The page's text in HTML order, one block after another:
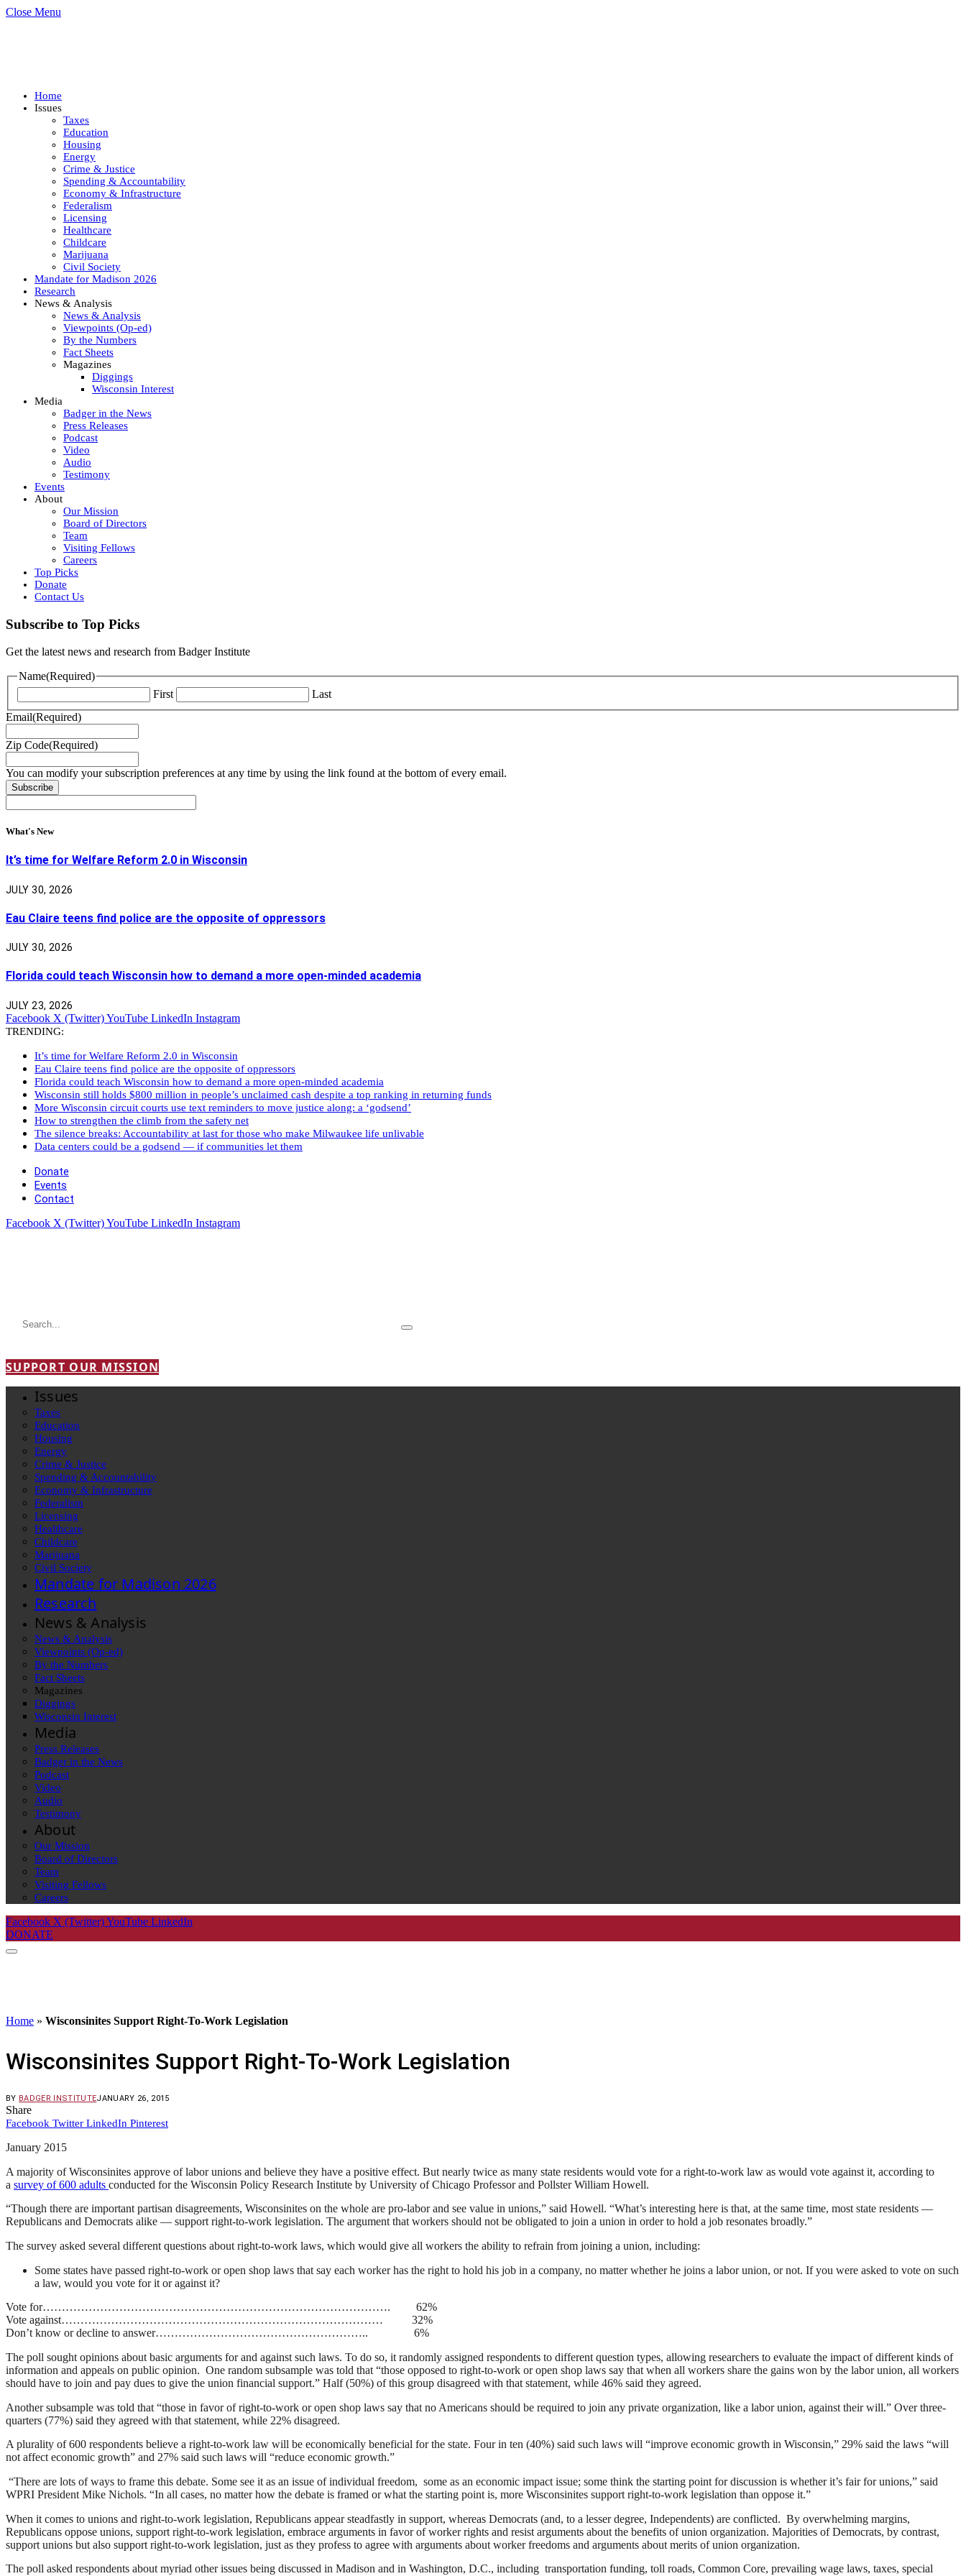
Close Menu
Home
Issues
Taxes
Education
Housing
Energy
Crime & Justice
Spending & Accountability
Economy & Infrastructure
Federalism
Licensing
Healthcare
Childcare
Marijuana
Civil Society
Mandate for Madison 2026
Research
News & Analysis
News & Analysis
Viewpoints (Op-ed)
By the Numbers
Fact Sheets
Magazines
Diggings
Wisconsin Interest
Media
Badger in the News
Press Releases
Podcast
Video
Audio
Testimony
Events
About
Our Mission
Board of Directors
Team
Visiting Fellows
Careers
Top Picks
Donate
Contact Us
Subscribe to Top Picks
Get the latest news and research from Badger Institute
Name(Required)
First
Last
Email(Required)
Zip Code(Required)
You can modify your subscription preferences at any time by using the link found at the bottom of every email.
What's New
It’s time for Welfare Reform 2.0 in Wisconsin
JULY 30, 2026
Eau Claire teens find police are the opposite of oppressors
JULY 30, 2026
Florida could teach Wisconsin how to demand a more open-minded academia
JULY 23, 2026
Facebook X (Twitter)YouTube LinkedIn Instagram
TRENDING:
It’s time for Welfare Reform 2.0 in Wisconsin
Eau Claire teens find police are the opposite of oppressors
Florida could teach Wisconsin how to demand a more open-minded academia
Wisconsin still holds $800 million in people’s unclaimed cash despite a top ranking in returning funds
More Wisconsin circuit courts use text reminders to move justice along: a ‘godsend’
How to strengthen the climb from the safety net
The silence breaks: Accountability at last for those who make Milwaukee life unlivable
Data centers could be a godsend — if communities let them
Donate
Events
Contact
Facebook X (Twitter)YouTube LinkedIn Instagram
SUPPORT OUR MISSION
Issues
Taxes
Education
Housing
Energy
Crime & Justice
Spending & Accountability
Economy & Infrastructure
Federalism
Licensing
Healthcare
Childcare
Marijuana
Civil Society
Mandate for Madison 2026
Research
News & Analysis
News & Analysis
Viewpoints (Op-ed)
By the Numbers
Fact Sheets
Magazines
Diggings
Wisconsin Interest
Media
Press Releases
Badger in the News
Podcast
Video
Audio
Testimony
About
Our Mission
Board of Directors
Team
Visiting Fellows
Careers
Facebook X (Twitter)YouTube LinkedIn
DONATE
Home » Wisconsinites Support Right-To-Work Legislation
Wisconsinites Support Right-To-Work Legislation
BY BADGER INSTITUTEJANUARY 26, 2015
Share
Facebook Twitter LinkedIn Pinterest
January 2015
A majority of Wisconsinites approve of labor unions and believe they have a positive effect. But nearly twice as many state residents would vote for a right-to-work law as would vote against it, according to
a survey of 600 adults conducted for the Wisconsin Policy Research Institute by University of Chicago Professor and Pollster William Howell.
“Though there are important partisan disagreements, Wisconsinites on the whole are pro-labor and see value in unions,” said Howell. “What’s interesting here is that, at the same time, most state residents —
Republicans and Democrats alike — support right-to-work legislation. The argument that workers should not be obligated to join a union in order to hold a job resonates broadly.”
The survey asked several different questions about right-to-work laws, which would give all workers the ability to refrain from joining a union, including:
Some states have passed right-to-work or open shop laws that say each worker has the right to hold his job in a company, no matter whether he joins a labor union, or not. If you were asked to vote on such
a law, would you vote for it or against it?
Vote for………………………………………………………………………………. 62%
Vote against………………………………………………………………………… 32%
Don’t know or decline to answer……………………………………………….. 6%
The poll sought opinions about basic arguments for and against such laws. To do so, it randomly assigned respondents to different question types, allowing researchers to evaluate the impact of different kinds of
information and appeals on public opinion. One random subsample was told that “those opposed to right-to-work or open shop laws say that when all workers share the gains won by the labor union, all workers
should have to join and pay dues to give the union financial support.” Half (50%) of this group disagreed with that statement, while 46% said they agreed.
Another subsample was told that “those in favor of right-to-work or open shop laws say that no Americans should be required to join any private organization, like a labor union, against their will.” Over three-
quarters (77%) said they agreed with that statement, while 22% disagreed.
A plurality of 600 respondents believe a right-to-work law will be economically beneficial for the state. Four in ten (40%) said such laws will “improve economic growth in Wisconsin,” 29% said the laws “will
not affect economic growth” and 27% said such laws will “reduce economic growth.”
“There are lots of ways to frame this debate. Some see it as an issue of individual freedom, some as an economic impact issue; some think the starting point for discussion is whether it’s fair for unions,” said
WPRI President Mike Nichols. “In all cases, no matter how the debate is framed or what the starting point is, more Wisconsinites support right-to-work legislation than oppose it.”
When it comes to unions and right-to-work legislation, Republicans appear steadfastly in support, whereas Democrats (and, to a lesser degree, Independents) are conflicted. By overwhelming margins,
Republicans oppose unions, support right-to-work legislation, embrace arguments in favor of worker rights and resist arguments about the benefits of union organization. Majorities of Democrats, by contrast,
support unions but also support right-to-work legislation, just as they profess to agree with arguments about worker freedoms and arguments about merits of union organization.
The poll asked respondents about myriad other issues being discussed in Madison and in Washington, D.C., including transportation funding, toll roads, Common Core, prevailing wage laws, taxes, special